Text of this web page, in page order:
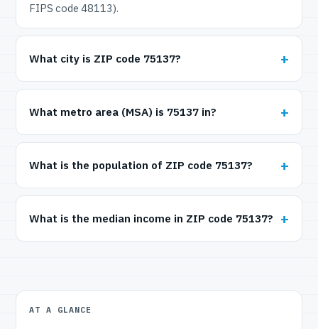
FIPS code 48113).
What city is ZIP code 75137?
What metro area (MSA) is 75137 in?
What is the population of ZIP code 75137?
What is the median income in ZIP code 75137?
AT A GLANCE